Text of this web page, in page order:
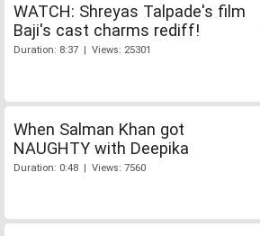
WATCH: Shreyas Talpade's film
Baji's cast charms rediff!
Duration: 8:37 | Views: 25301
When Salman Khan got
NAUGHTY with Deepika
Duration: 0:48 | Views: 7560